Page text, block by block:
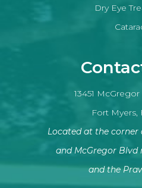
Dry Eye
13451
Fort Myers,
Located at the corner
and McGregor Blvd
​​​​​​​and the